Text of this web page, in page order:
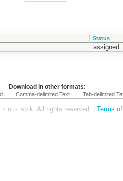
Status
assigned
Download in other formats:
Comma-delimited Text Tab-delimited
o.o. sp.k. All rights reserved. | Terms